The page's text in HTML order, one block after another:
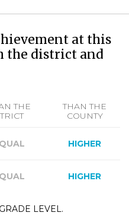
at this
the district and
THE
THAN THE
COUNTY
HIGHER
HIGHER
LEVEL.